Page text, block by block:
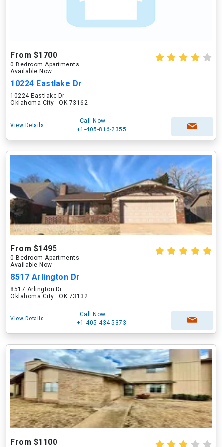
From $1700
0 Bedroom Apartments
Available Now
10224 Eastlake Dr
10224 Eastlake Dr
Oklahoma City , OK 73162
View Details
Call Now
+1-405-816-2355
From $1495
0 Bedroom Apartments
Available Now
8517 Arlington Dr
8517 Arlington Dr
Oklahoma City , OK 73132
View Details
Call Now
+1-405-434-5373
From $1100